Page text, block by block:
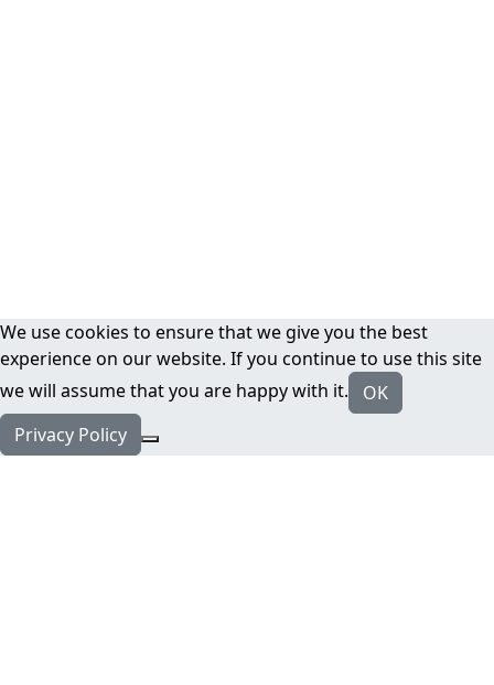
We use cookies to ensure that we give you the best
experience on our website. If you continue to use this site
we will assume that you are happy with it.
OK
Privacy Policy